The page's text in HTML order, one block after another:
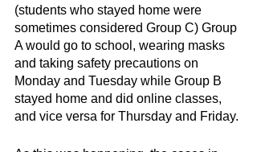
(students who stayed home were
sometimes considered Group C) Group
A would go to school, wearing masks
and taking safety precautions on
Monday and Tuesday while Group B
stayed home and did online classes,
and vice versa for Thursday and Friday.